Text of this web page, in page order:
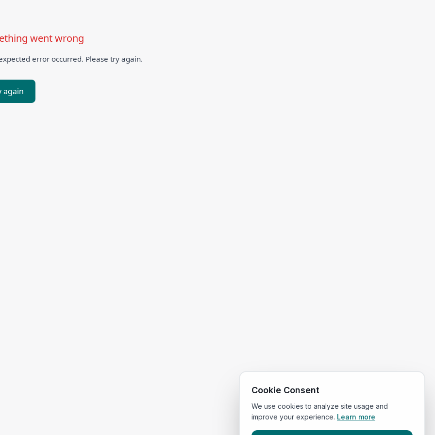
went wrong
error occurred. Please try again.
again
Cookie Consent
We use cookies to analyze site usage and
improve your experience. Learn more